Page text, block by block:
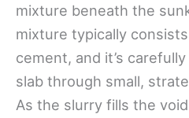
mixture beneath the
mixture typically
cement, and it’s
slab through small,
As the slurry fills the